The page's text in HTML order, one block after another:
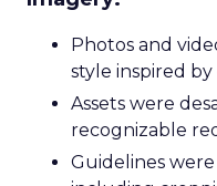
Photos and
style inspired
Assets were
recognizable
Guidelines